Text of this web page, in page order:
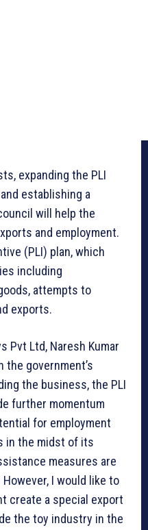
expanding the PLI
establishing a
will help the
and employment.
(PLI) plan, which
including
attempts to
exports.
Pvt Ltd, Naresh Kumar
the government’s
the business, the PLI
further momentum
for employment
in the midst of its
measures are
I would like to
create a special export
the toy industry in the